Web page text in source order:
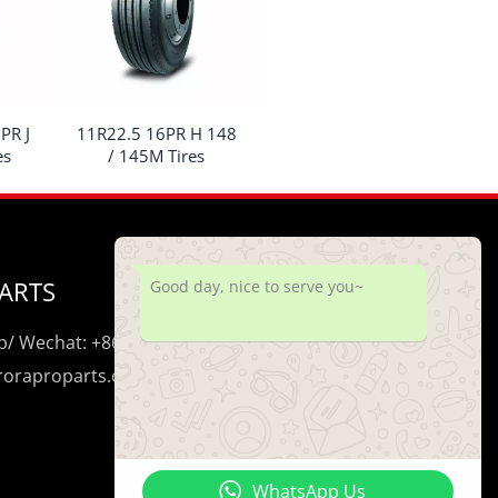
J
11R22.5 16PR H 148
/ 145M Tires
Wechat: +86 195 0206 5428
Good day, nice to serve you~
WhatsApp Us